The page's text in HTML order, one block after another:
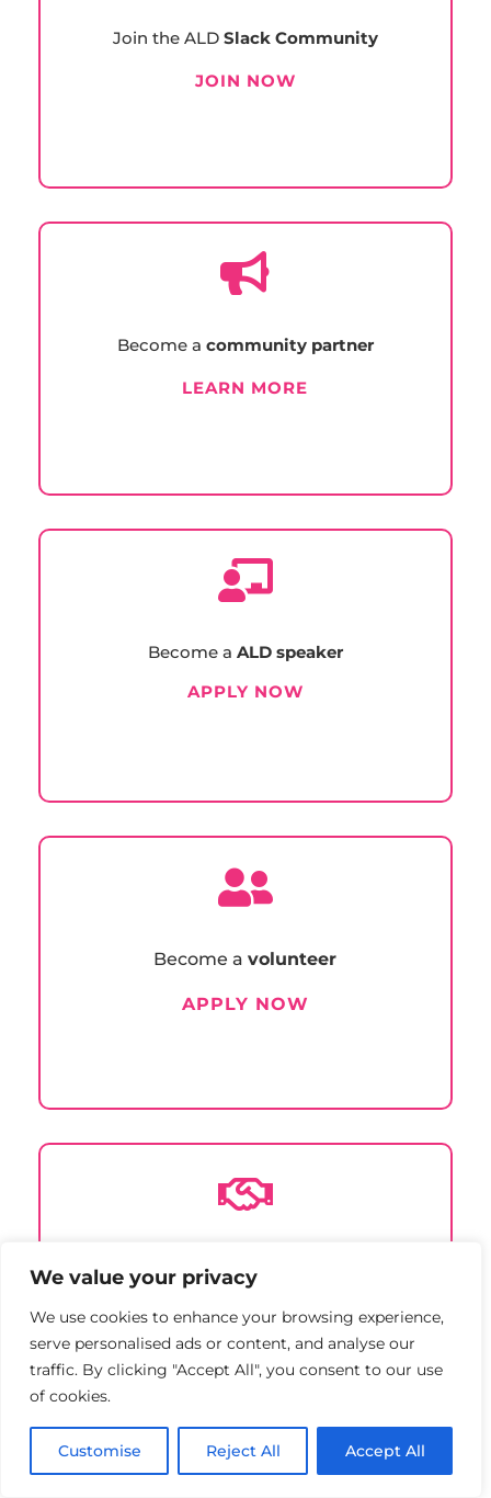
We value your privacy
We use cookies to enhance your browsing experience,
serve personalised ads or content, and analyse our
traffic. By clicking "Accept All", you consent to our use
of cookies.
Customise Reject All Accept All
Join the ALD Slack Community
JOIN NOW

Become a community partner
LEARN MORE

Become a ALD speaker
APPLY NOW

Become avolunteer
APPLY NOW

Sponsor
LEARN MORE